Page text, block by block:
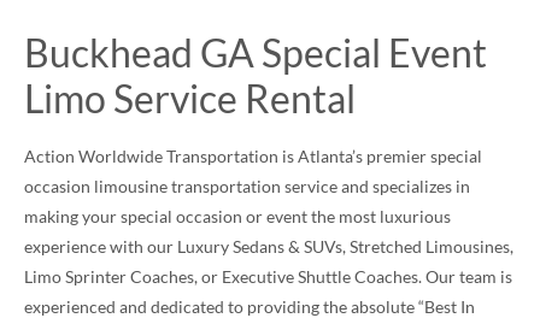
Buckhead GA Special Event
Limo Service Rental
Action Worldwide Transportation is Atlanta’s premier special
occasion limousine transportation service and specializes in
making your special occasion or event the most luxurious
experience with our Luxury Sedans & SUVs, Stretched Limousines,
Limo Sprinter Coaches, or Executive Shuttle Coaches. Our team is
experienced and dedicated to providing the absolute “Best In